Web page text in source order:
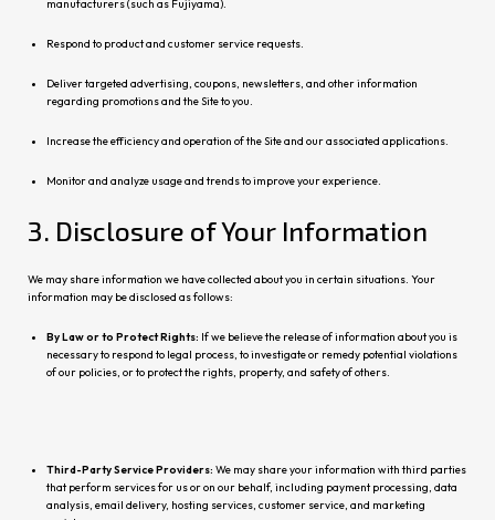
manufacturers (such as Fujiyama).
Respond to product and customer service requests.
Deliver targeted advertising, coupons, newsletters, and other information
regarding promotions and the Site to you.
Increase the efficiency and operation of the Site and our associated applications.
Monitor and analyze usage and trends to improve your experience.
3. Disclosure of Your Information
We may share information we have collected about you in certain situations. Your
information may be disclosed as follows:
By Law or to Protect Rights: If we believe the release of information about you is
necessary to respond to legal process, to investigate or remedy potential violations
of our policies, or to protect the rights, property, and safety of others.
Third-Party Service Providers: We may share your information with third parties
that perform services for us or on our behalf, including payment processing, data
analysis, email delivery, hosting services, customer service, and marketing